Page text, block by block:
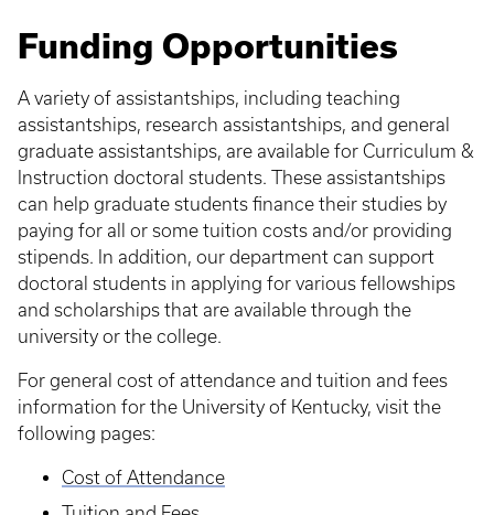
Funding Opportunities
A variety of assistantships, including teaching
assistantships, research assistantships, and general
graduate assistantships, are available for Curriculum &
Instruction doctoral students. These assistantships
can help graduate students finance their studies by
paying for all or some tuition costs and/or providing
stipends. In addition, our department can support
doctoral students in applying for various fellowships
and scholarships that are available through the
university or the college.
For general cost of attendance and tuition and fees
information for the University of Kentucky, visit the
following pages:
Cost of Attendance